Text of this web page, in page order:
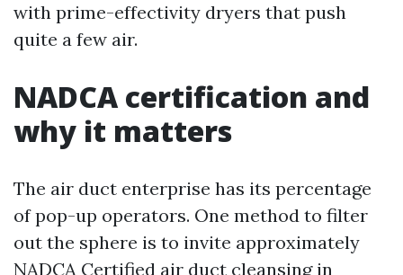
with prime-effectivity dryers that push
quite a few air.
NADCA certification and
why it matters
The air duct enterprise has its percentage
of pop-up operators. One method to filter
out the sphere is to invite approximately
NADCA Certified air duct cleansing in